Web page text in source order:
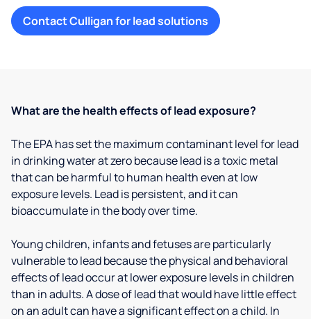
Contact Culligan for lead solutions
What are the health effects of lead exposure?
The EPA has set the maximum contaminant level for lead
in drinking water at zero because lead is a toxic metal
that can be harmful to human health even at low
exposure levels. Lead is persistent, and it can
bioaccumulate in the body over time.
Young children, infants and fetuses are particularly
vulnerable to lead because the physical and behavioral
effects of lead occur at lower exposure levels in children
than in adults. A dose of lead that would have little effect
on an adult can have a significant effect on a child. In